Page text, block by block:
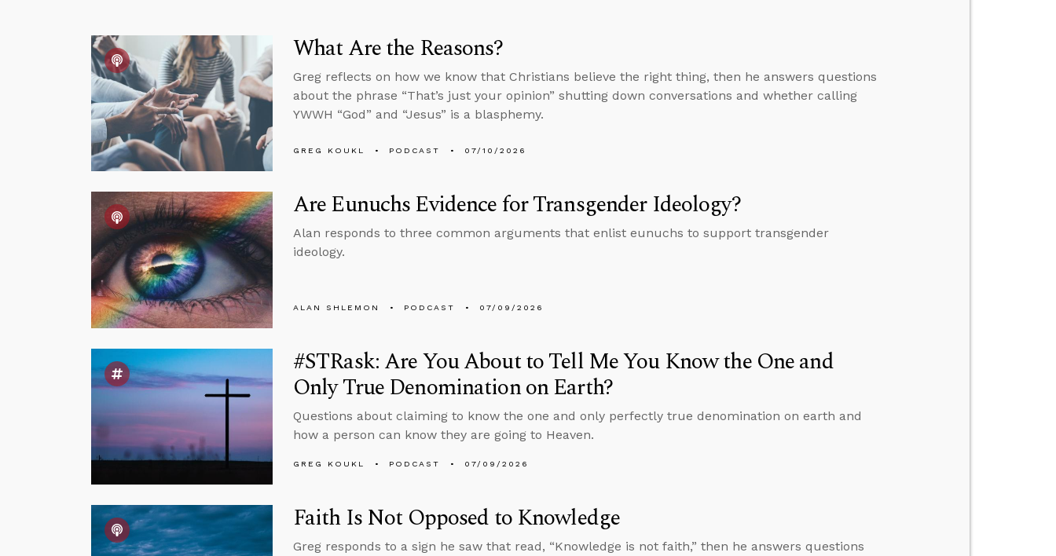
What Are the Reasons?
Greg reflects on how we know that Christians believe the right thing, then he answers questions
about the phrase “That’s just your opinion” shutting down conversations and whether calling
YWWH “God” and “Jesus” is a blasphemy.
GREG KOUKL PODCAST 07/10/2026
Are Eunuchs Evidence for Transgender Ideology?
Alan responds to three common arguments that enlist eunuchs to support transgender
ideology.
ALAN SHLEMON PODCAST 07/09/2026
#STRask: Are You About to Tell Me You Know the One and
Only True Denomination on Earth?
Questions about claiming to know the one and only perfectly true denomination on earth and
how a person can know they are going to Heaven.
GREG KOUKL PODCAST 07/09/2026
Faith Is Not Opposed to Knowledge
Greg responds to a sign he saw that read, “Knowledge is not faith,” then he answers questions